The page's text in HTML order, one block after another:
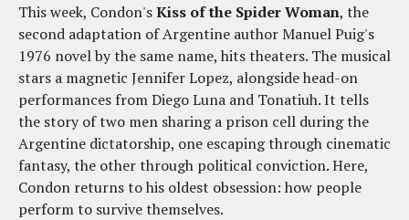
This week, Condon'sKiss of the Spider Woman, the
second adaptation of Argentine author Manuel Puig's
1976 novel by the same name, hits theaters. The musical
stars a magnetic Jennifer Lopez, alongside head-on
performances from Diego Luna and Tonatiuh. It tells
the story of two men sharing a prison cell during the
Argentine dictatorship, one escaping through cinematic
fantasy, the other through political conviction. Here,
Condon returns to his oldest obsession: how people
perform to survive themselves.